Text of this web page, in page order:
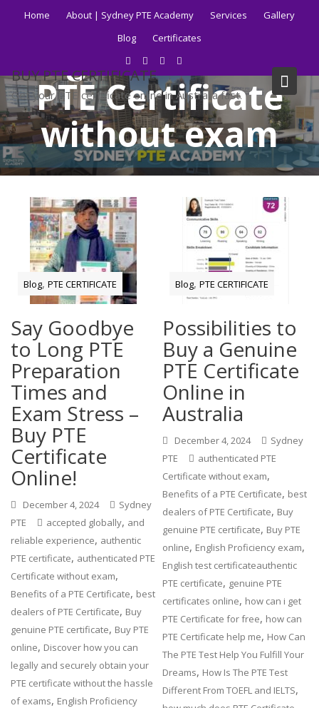
Home About | Sydney PTE Academy Services
Gallery
Blog
Certificates
BUY PTE CERTIFICATE
Get your PTE certificate online in Australia fast.
Tag:how to buy
PTE Certificate
without exam
how to buy PTE Certificate without exam
Blog,PTE CERTIFICATE
Say Goodbye
to Long PTE
Preparation
Times and
Exam Stress –
Buy PTE
Certificate
Online!
December 4, 2024
Sydney
PTE
accepted globally, and
reliable experience, authentic
PTE certificate, authenticated PTE
Certificate without exam,
Benefits of a PTE Certificate, best
dealers of PTE Certificate, Buy
genuine PTE certificate, Buy PTE
online, Discover how you can
legally and securely obtain your
PTE certificate without the hassle
of exams, English Proficiency
Blog,PTE CERTIFICATE
Possibilities to
Buy a Genuine
PTE Certificate
Online in
Australia
December 4, 2024
Sydney
PTE
authenticated PTE
Certificate without exam,
Benefits of a PTE Certificate, best
dealers of PTE Certificate, Buy
genuine PTE certificate, Buy PTE
online, English Proficiency exam,
English test certificateauthentic
PTE certificate, genuine PTE
certificates online, how can i get
PTE Certificate for free, how can
PTE Certificate help me, How Can
The PTE Test Help You Fulfill Your
Dreams, How Is The PTE Test
Different From TOEFL and IELTS,